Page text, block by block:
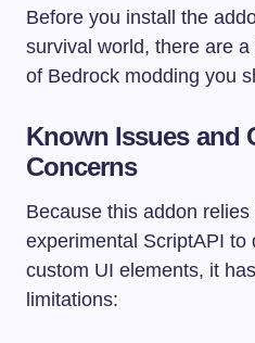
Before you install the
survival world, there are
of Bedrock modding you
Known Issues and
Concerns
Because this addon relies
experimental ScriptAPI to
custom UI elements, it
limitations: